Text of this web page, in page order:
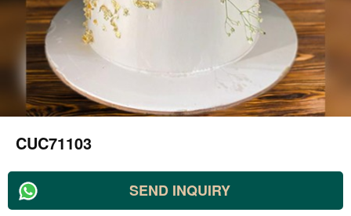
CUC71103
SEND INQUIRY